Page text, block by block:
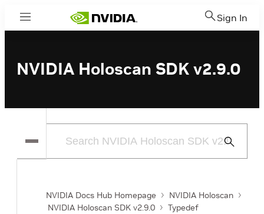
Menu Sign In
NVIDIA Holoscan SDK v2.9.0
Submit
NVIDIA Docs Hub Homepage
NVIDIA Holoscan
NVIDIA Holoscan SDK v2.9.0
Typedef